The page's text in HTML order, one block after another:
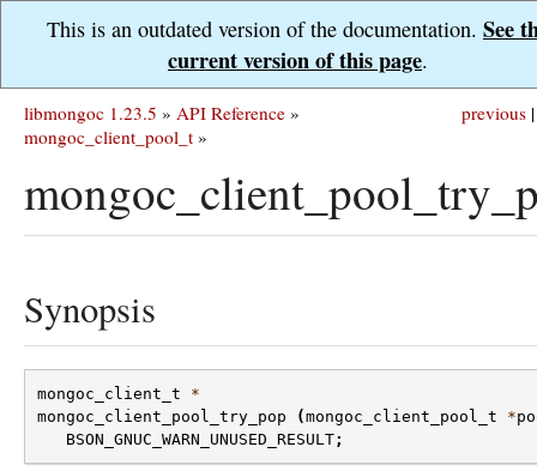
This is an outdated version of the documentation. See
current version of this page.
previous |
libmongoc 1.23.5 » API Reference »
mongoc_client_pool_t »
Synopsis
mongoc_client_t
*
mongoc_client_pool_try_pop
(mongoc_client_pool_t *
BSON_GNUC_WARN_UNUSED_RESULT;